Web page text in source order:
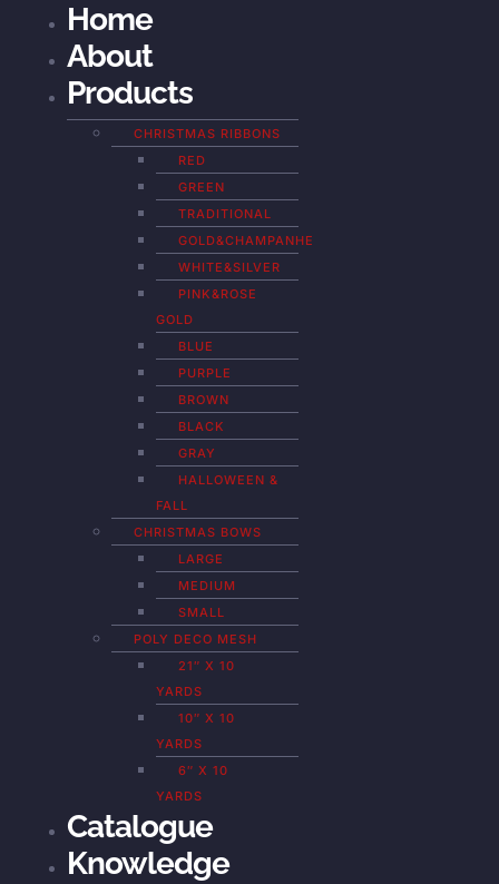
Home
About
Products
CHRISTMAS RIBBONS
RED
GREEN
TRADITIONAL
GOLD&CHAMPANHE
WHITE&SILVER
PINK&ROSE
GOLD
BLUE
PURPLE
BROWN
BLACK
GRAY
HALLOWEEN &
FALL
CHRISTMAS BOWS
LARGE
MEDIUM
SMALL
POLY DECO MESH
21″ X 10
YARDS
10″ X 10
YARDS
6″ X 10
YARDS
Catalogue
Knowledge